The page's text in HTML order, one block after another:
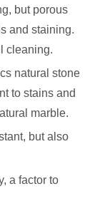
but porous
and staining.
cleaning.
natural stone
to stains and
marble.
but also
a factor to